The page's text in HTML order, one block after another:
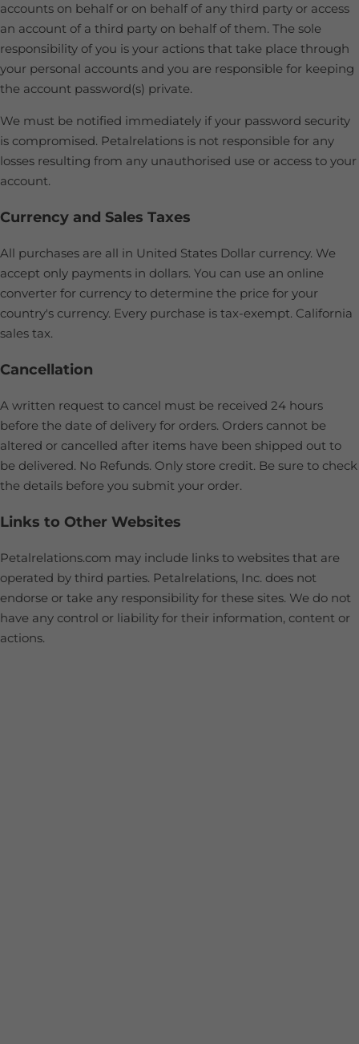
accounts on behalf or on behalf of any third party or access
an account of a third party on behalf of them. The sole
responsibility of you is your actions that take place through
your personal accounts and you are responsible for keeping
the account password(s) private.
We must be notified immediately if your password security
is compromised. Petalrelations is not responsible for any
losses resulting from any unauthorised use or access to your
account.
Currency and Sales Taxes
All purchases are all in United States Dollar currency. We
accept only payments in dollars. You can use an online
converter for currency to determine the price for your
country's currency. Every purchase is tax-exempt. California
sales tax.
Cancellation
A written request to cancel must be received 24 hours
before the date of delivery for orders. Orders cannot be
altered or cancelled after items have been shipped out to
be delivered. No Refunds. Only store credit. Be sure to check
the details before you submit your order.
Links to Other Websites
Petalrelations.com may include links to websites that are
operated by third parties. Petalrelations, Inc. does not
endorse or take any responsibility for these sites. We do not
have any control or liability for their information, content or
actions.